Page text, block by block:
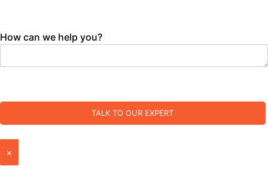
How can we help you?
TALK TO OUR EXPERT
×